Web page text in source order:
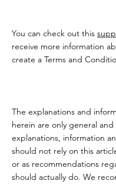
You can check out this
receive more information
create a Terms and
The explanations and
herein are only general
explanations, information
should not rely on this
or as recommendations
should actually do. We